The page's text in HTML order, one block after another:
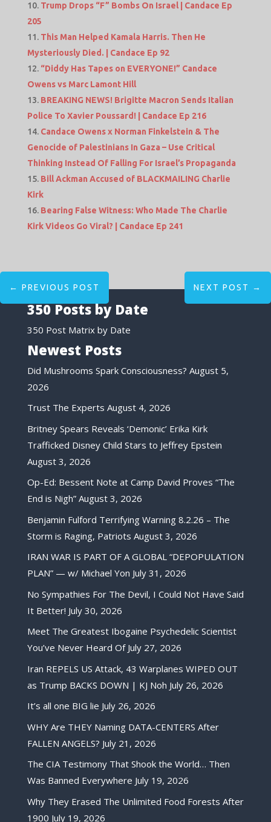
Trump Drops “F” Bombs On Israel | Candace Ep
205
This Man Helped Kamala Harris. Then He
Mysteriously Died. | Candace Ep 92
“Diddy Has Tapes on EVERYONE!” Candace
Owens vs Marc Lamont Hill
BREAKING NEWS! Brigitte Macron Sends Italian
Police To Xavier Poussard! | Candace Ep 216
Candace Owens x Norman Finkelstein & The
Genocide of Palestinians In Gaza – Use Critical
Thinking Instead Of Falling For Israel’s Propaganda
Bill Ackman Accused of BLACKMAILING Charlie
Kirk
Bearing False Witness: Who Made The Charlie
Kirk Videos Go Viral? | Candace Ep 241
← PREVIOUS POST NEXT POST →
350 Posts by Date
350 Post Matrix by Date
Newest Posts
Did Mushrooms Spark Consciousness? August 5,
2026
Trust The Experts August 4, 2026
Britney Spears Reveals ‘Demonic’ Erika Kirk
Trafficked Disney Child Stars to Jeffrey Epstein
August 3, 2026
Op-Ed: Bessent Note at Camp David Proves “The
End is Nigh” August 3, 2026
Benjamin Fulford Terrifying Warning 8.2.26 – The
Storm is Raging, Patriots August 3, 2026
IRAN WAR IS PART OF A GLOBAL “DEPOPULATION
PLAN” — w/ Michael Yon July 31, 2026
No Sympathies For The Devil, I Could Not Have Said
It Better! July 30, 2026
Meet The Greatest Ibogaine Psychedelic Scientist
You’ve Never Heard Of July 27, 2026
Iran REPELS US Attack, 43 Warplanes WIPED OUT
as Trump BACKS DOWN | KJ Noh July 26, 2026
It’s all one BIG lie July 26, 2026
WHY Are THEY Naming DATA-CENTERS After
FALLEN ANGELS? July 21, 2026
The CIA Testimony That Shook the World… Then
Was Banned Everywhere July 19, 2026
Why They Erased The Unlimited Food Forests After
1900 July 19, 2026